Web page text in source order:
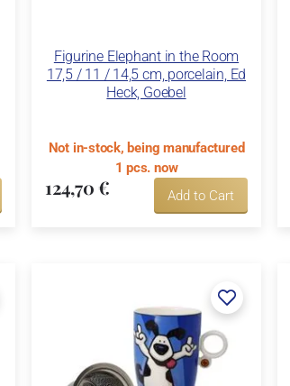
Figurine Elephant in the Room
17,5 / 11 / 14,5 cm, porcelain, Ed
Heck, Goebel
Not in-stock, being manufactured
1 pcs. now
124,70 € Add to Cart